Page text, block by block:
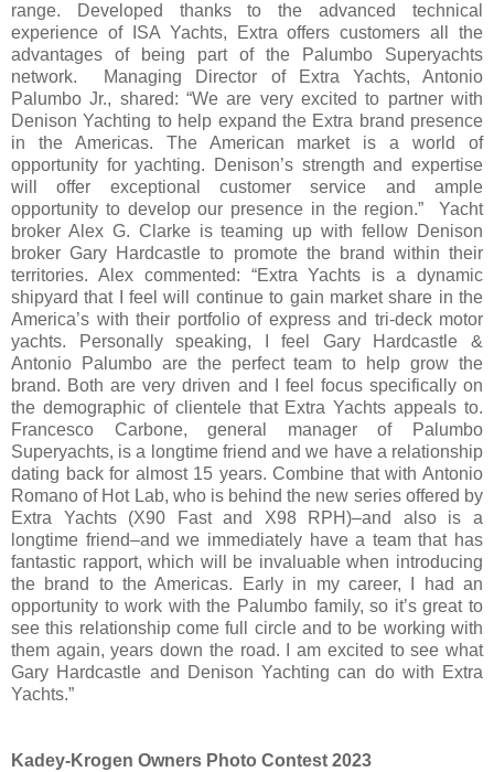
range. Developed thanks to the advanced technical
experience of ISA Yachts, Extra offers customers all the
advantages of being part of the Palumbo Superyachts
network. Managing Director of Extra Yachts, Antonio
Palumbo Jr., shared: “We are very excited to partner with
Denison Yachting to help expand the Extra brand presence
in the Americas. The American market is a world of
opportunity for yachting. Denison’s strength and expertise
will offer exceptional customer service and ample
opportunity to develop our presence in the region.” Yacht
broker Alex G. Clarke is teaming up with fellow Denison
broker Gary Hardcastle to promote the brand within their
territories. Alex commented: “Extra Yachts is a dynamic
shipyard that I feel will continue to gain market share in the
America’s with their portfolio of express and tri-deck motor
yachts. Personally speaking, I feel Gary Hardcastle &
Antonio Palumbo are the perfect team to help grow the
brand. Both are very driven and I feel focus specifically on
the demographic of clientele that Extra Yachts appeals to.
Francesco Carbone, general manager of Palumbo
Superyachts, is a longtime friend and we have a relationship
dating back for almost 15 years. Combine that with Antonio
Romano of Hot Lab, who is behind the new series offered by
Extra Yachts (X90 Fast and X98 RPH)–and also is a
longtime friend–and we immediately have a team that has
fantastic rapport, which will be invaluable when introducing
the brand to the Americas. Early in my career, I had an
opportunity to work with the Palumbo family, so it’s great to
see this relationship come full circle and to be working with
them again, years down the road. I am excited to see what
Gary Hardcastle and Denison Yachting can do with Extra
Yachts.”
Kadey-Krogen Owners Photo Contest 2023